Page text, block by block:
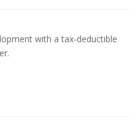
with a tax-deductible